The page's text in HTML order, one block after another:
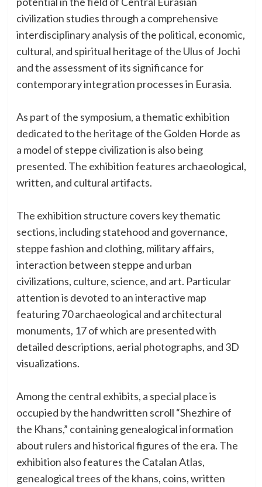
civilization studies through a comprehensive
interdisciplinary analysis of the political, economic,
cultural, and spiritual heritage of the Ulus of Jochi
and the assessment of its significance for
contemporary integration processes in Eurasia.
As part of the symposium, a thematic exhibition
dedicated to the heritage of the Golden Horde as
a model of steppe civilization is also being
presented. The exhibition features archaeological,
written, and cultural artifacts.
The exhibition structure covers key thematic
sections, including statehood and governance,
steppe fashion and clothing, military affairs,
interaction between steppe and urban
civilizations, culture, science, and art. Particular
attention is devoted to an interactive map
featuring 70 archaeological and architectural
monuments, 17 of which are presented with
detailed descriptions, aerial photographs, and 3D
visualizations.
Among the central exhibits, a special place is
occupied by the handwritten scroll “Shezhire of
the Khans,” containing genealogical information
about rulers and historical figures of the era. The
exhibition also features the Catalan Atlas,
genealogical trees of the khans, coins, written